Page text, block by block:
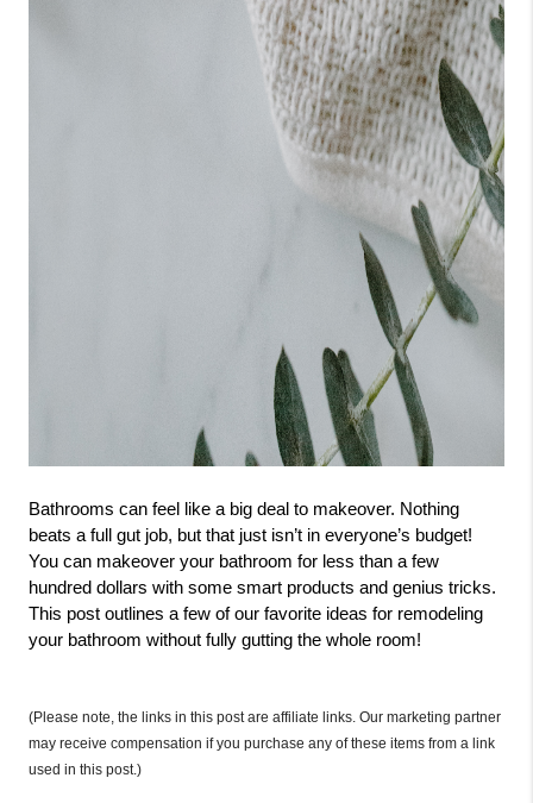
Bathrooms can feel like a big deal to makeover. Nothing
beats a full gut job, but that just isn’t in everyone’s budget!
You can makeover your bathroom for less than a few
hundred dollars with some smart products and genius tricks.
This post outlines a few of our favorite ideas for remodeling
your bathroom without fully gutting the whole room!
(Please note, the links in this post are affiliate links. Our marketing partner
may receive compensation if you purchase any of these items from a link
used in this post.)